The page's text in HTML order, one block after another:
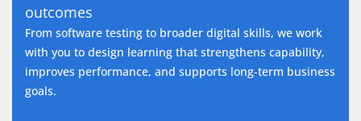
outcomes
From software testing to broader digital skills, we work
with you to design learning that strengthens capability,
improves performance, and supports long-term business
goals.